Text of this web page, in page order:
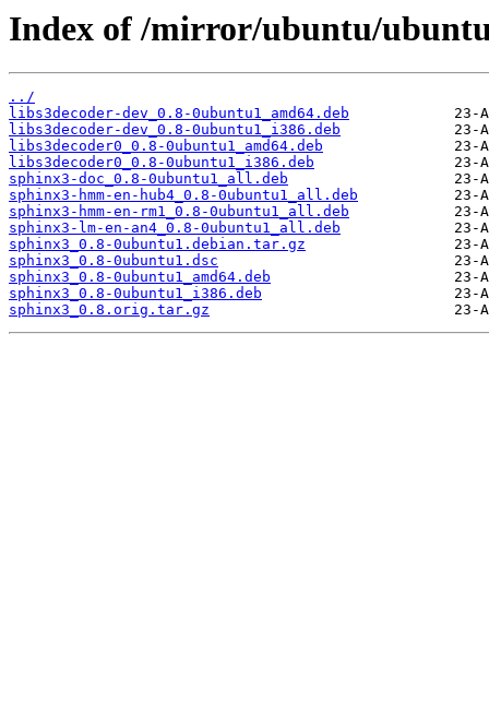
Index of /mirror/ubuntu/
../
libs3decoder-dev_0.8-0ubuntu1_amd64.deb
libs3decoder-dev_0.8-0ubuntu1_i386.deb
libs3decoder0_0.8-0ubuntu1_amd64.deb
libs3decoder0_0.8-0ubuntu1_i386.deb
sphinx3-doc_0.8-0ubuntu1_all.deb
sphinx3-hmm-en-hub4_0.8-0ubuntu1_all.deb
sphinx3-hmm-en-rm1_0.8-0ubuntu1_all.deb
sphinx3-lm-en-an4_0.8-0ubuntu1_all.deb
sphinx3_0.8-0ubuntu1.debian.tar.gz
sphinx3_0.8-0ubuntu1.dsc
sphinx3_0.8-0ubuntu1_amd64.deb
sphinx3_0.8-0ubuntu1_i386.deb
sphinx3_0.8.orig.tar.gz